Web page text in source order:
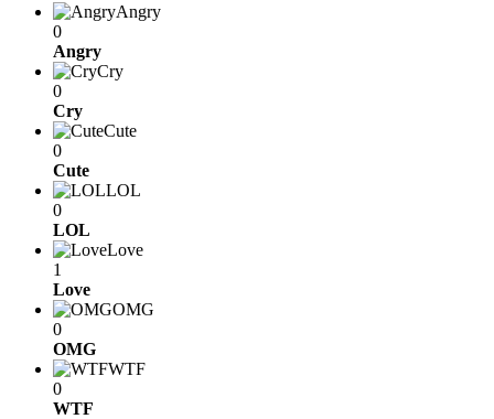
Angry
0
Angry
Cry
0
Cry
Cute
0
Cute
LOL
0
LOL
Love
1
Love
OMG
0
OMG
WTF
0
WTF